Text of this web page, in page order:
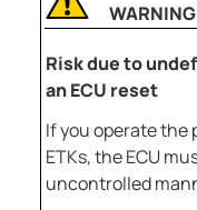
WARNING
Risk due to
an ECU reset
If you operate
ETKs, the ECU
uncontrolled